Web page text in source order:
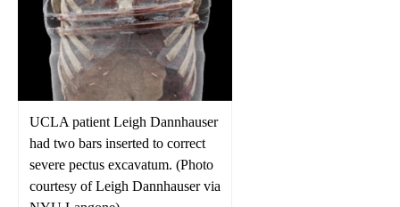
UCLA patient Leigh Dannhauser
had two bars inserted to correct
severe pectus excavatum. (Photo
courtesy of Leigh Dannhauser via